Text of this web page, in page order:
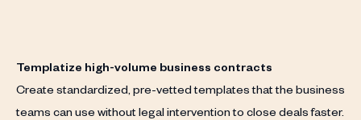
Templatize high-volume business contracts
Create standardized, pre-vetted templates that the business
teams can use without legal intervention to close deals faster.